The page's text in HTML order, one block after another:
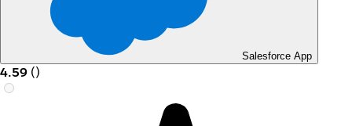
Salesforce App
4.59 ()